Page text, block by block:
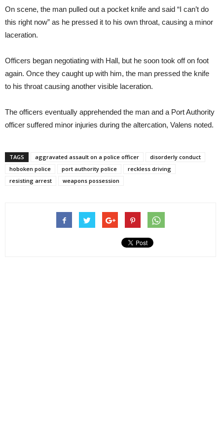
On scene, the man pulled out a pocket knife and said “I can’t do
this right now” as he pressed it to his own throat, causing a minor
laceration.
Officers began negotiating with Hall, but he soon took off on foot
again. Once they caught up with him, the man pressed the knife
to his throat causing another visible laceration.
The officers eventually apprehended the man and a Port Authority
officer suffered minor injuries during the altercation, Valens noted.
TAGS aggravated assault on a police officer
disorderly conduct
hoboken police
port authority police
reckless driving
resisting arrest
weapons possession